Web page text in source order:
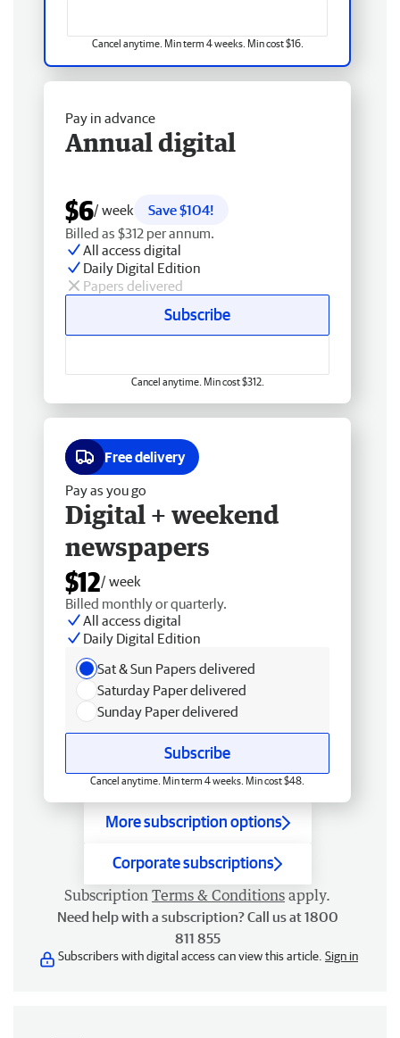
Cancel anytime. Min term 4 weeks. Min cost $16.
Pay in advance
Annual digital
$6/ week
Save $104!
Billed as $312 per annum.
All access digital
Daily Digital Edition
Papers delivered
Subscribe
Cancel anytime. Min cost $312.
Free delivery
Pay as you go
Digital + weekend
newspapers
$12/ week
Billed monthly or quarterly.
All access digital
Daily Digital Edition
Sat & Sun Papers delivered
Saturday Paper delivered
Sunday Paper delivered
Subscribe
Cancel anytime. Min term 4 weeks. Min cost $48.
More subscription options
Corporate subscriptions
Subscription Terms & Conditions apply.
Need help with a subscription? Call us at 1800
811 855
Subscribers with digital access can view this article. Sign in